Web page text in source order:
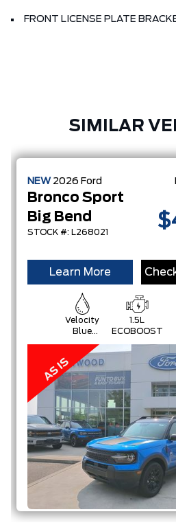
FRONT LICENSE PLATE
SIMILAR
NEW 2026 Ford
Bronco Sport
Big Bend
STOCK #: L268021
Learn More
Velocity
Blue
1.5L
ECOBOOST